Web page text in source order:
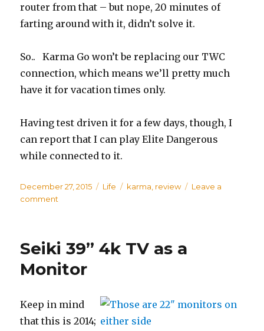
router from that – but nope, 20 minutes of
farting around with it, didn’t solve it.
So.. Karma Go won’t be replacing our TWC
connection, which means we’ll pretty much
have it for vacation times only.
Having test driven it for a few days, though, I
can report that I can play Elite Dangerous
while connected to it.
Posted
on
December 27, 2015 Categories
Life Tags
karma review
Leave a
comment
for
us
(so
Seiki 39” 4k TV as a
Monitor
Keep in mind
that this is 2014;